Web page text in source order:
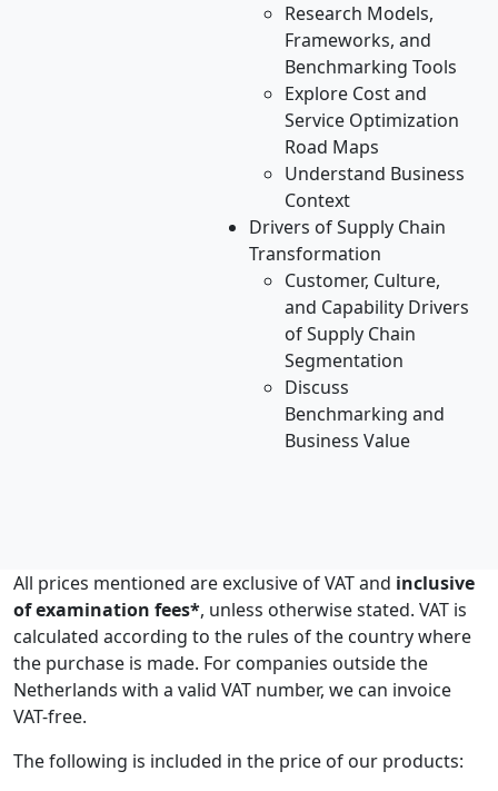
Research Models,
Frameworks, and
Benchmarking Tools
Explore Cost and
Service Optimization
Road Maps
Understand Business
Context
Drivers of Supply Chain
Transformation
Customer, Culture,
and Capability Drivers
of Supply Chain
Segmentation
Discuss
Benchmarking and
Business Value
All prices mentioned are exclusive of VAT and inclusive
of examination fees*, unless otherwise stated. VAT is
calculated according to the rules of the country where
the purchase is made. For companies outside the
Netherlands with a valid VAT number, we can invoice
VAT-free.
The following is included in the price of our products: